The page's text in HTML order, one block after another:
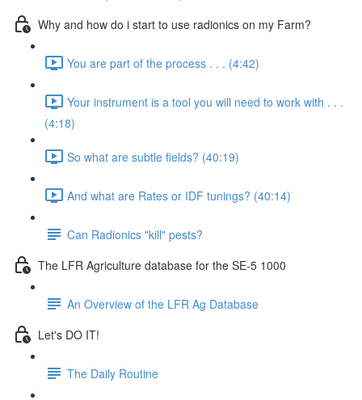
Why and how do i start to use radionics on my Farm?
You are part of the process . . . (4:42)
Your instrument is a tool you will need to work with . . .
(4:18)
So what are subtle fields? (40:19)
And what are Rates or IDF tunings? (40:14)
Can Radionics "kill" pests?
The LFR Agriculture database for the SE-5 1000
An Overview of the LFR Ag Database
Let's DO IT!
The Daily Routine